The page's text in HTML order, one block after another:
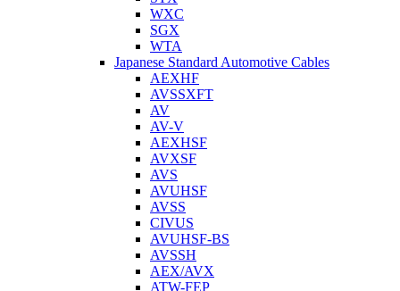
WXC
SGX
WTA
Japanese Standard Automotive Cables
AEXHF
AVSSXFT
AV
AV-V
AEXHSF
AVXSF
AVS
AVUHSF
AVSS
CIVUS
AVUHSF-BS
AVSSH
AEX/AVX
ATW-FEP